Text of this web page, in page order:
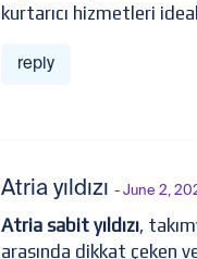
kurtarıcı hizmetleri
reply
Atria yıldızı - June 2,
Atria sabit yıldızı,
arasında dikkat çeken